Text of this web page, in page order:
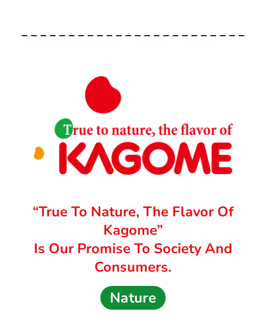
“True To Nature, The Flavor Of
Kagome”
Is Our Promise To Society And
Consumers.
Nature